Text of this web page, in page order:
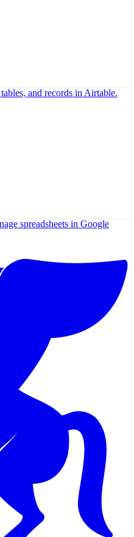
and records in Airtable.
spreadsheets in Google